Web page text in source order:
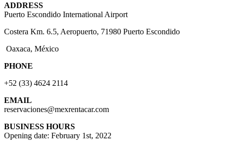
ADDRESS
Puerto Escondido International Airport
Costera Km. 6.5, Aeropuerto, 71980 Puerto Escondido
Oaxaca, México
PHONE
+52 (33) 4624 2114
EMAIL
reservaciones@mexrentacar.com
BUSINESS HOURS
Opening date: February 1st, 2022